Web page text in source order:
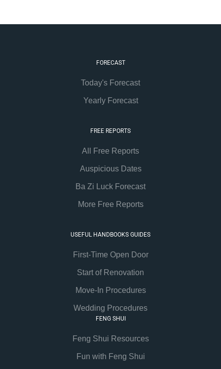
FORECAST
Today's Forecast
Yearly Forecast
FREE REPORTS
All Free Reports
Auspicious Dates
Ba Zi Luck Forecast
More Free Reports
USEFUL HANDBOOKS GUIDES
First-Time Open Door
Start of Renovation
Move-In Procedures
Wedding Procedures
FENG SHUI
Feng Shui Resources
Fun with Feng Shui